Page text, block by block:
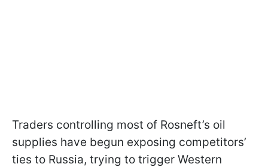
Traders controlling most of Rosneft’s oil
supplies have begun exposing competitors’
ties to Russia, trying to trigger Western